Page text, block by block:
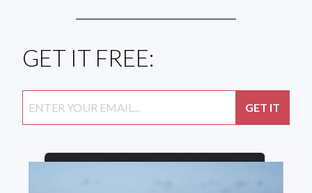
GET IT FREE: